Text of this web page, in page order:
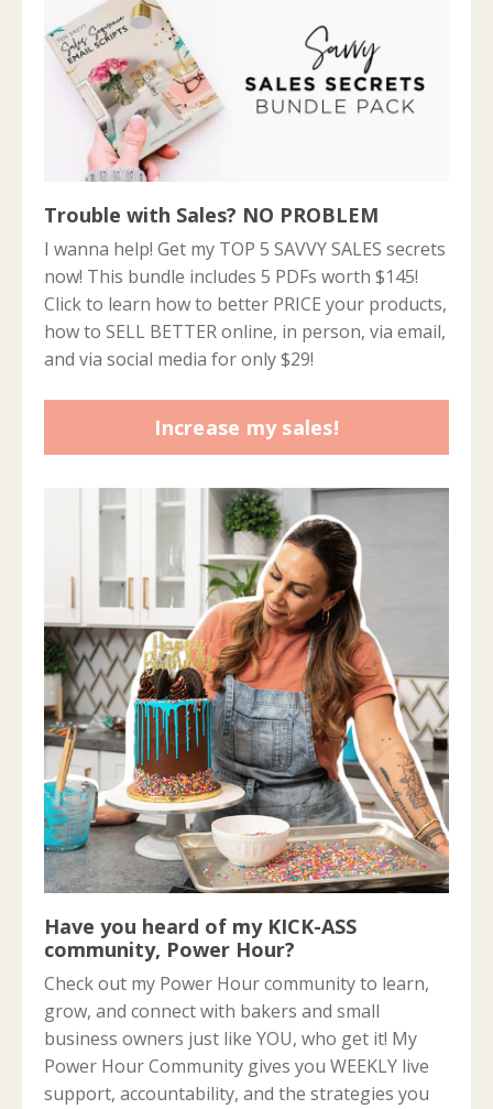
Trouble with Sales? NO PROBLEM
I wanna help! Get my TOP 5 SAVVY SALES secrets
now! This bundle includes 5 PDFs worth $145!
Click to learn how to better PRICE your products,
how to SELL BETTER online, in person, via email,
and via social media for only $29!
Increase my sales!
Have you heard of my KICK-ASS
community, Power Hour?
Check out my Power Hour community to learn,
grow, and connect with bakers and small
business owners just like YOU, who get it! My
Power Hour Community gives you WEEKLY live
support, accountability, and the strategies you